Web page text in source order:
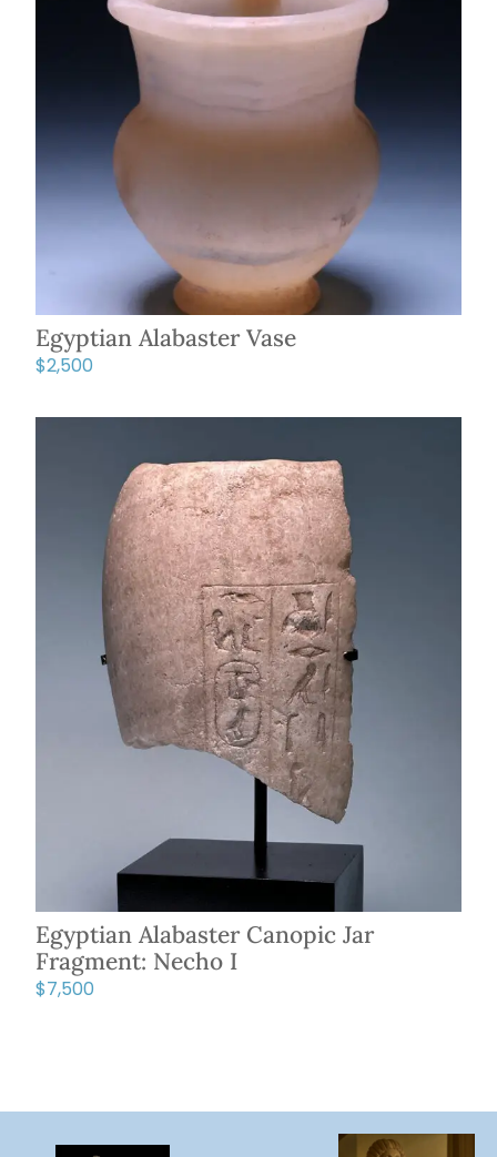
Egyptian Alabaster Vase
$2,500
Egyptian Alabaster Canopic Jar
Fragment: Necho I
$7,500